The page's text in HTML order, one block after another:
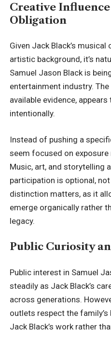
Creative
Obligation
Given Jack Black’s musical
artistic background, it’s
Samuel Jason Black is
entertainment industry. The
available evidence,
intentionally.
Instead of pushing a
seem focused on
Music, art, and storytelling
participation is optional,
distinction matters, as it
emerge organically rather
legacy.
Public Curiosity
Public interest in Samuel
steadily as Jack Black’s
across generations.
outlets respect the
Jack Black’s work rather